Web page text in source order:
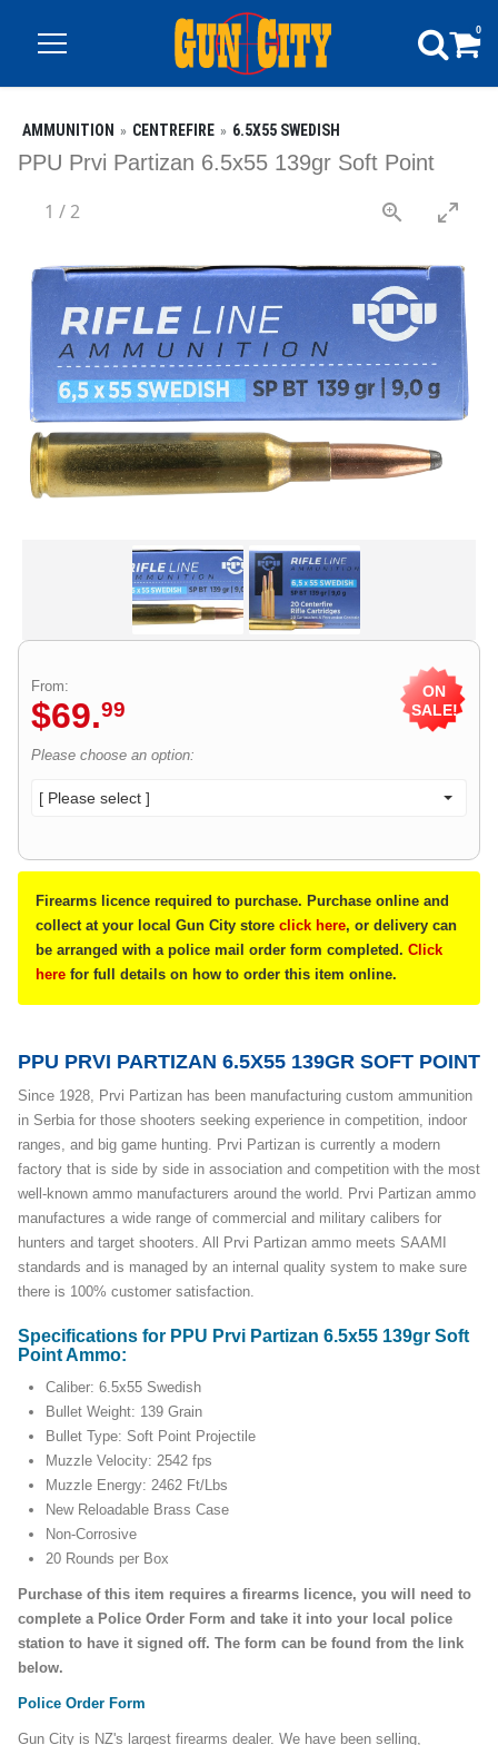
0
AMMUNITION CENTREFIRE 6.5X55 SWEDISH
PPU Prvi Partizan 6.5x55 139gr Soft Point
1 /2
From:
$69.99
ON
SALE!
Please choose an option:
[ Please select ]
Firearms licence required to purchase. Purchase online and
collect at your local Gun City store click here, or delivery can
be arranged with a police mail order form completed. Click
here for full details on how to order this item online.
PPU PRVI PARTIZAN 6.5X55 139GR SOFT POINT
Since 1928, Prvi Partizan has been manufacturing custom ammunition
in Serbia for those shooters seeking experience in competition, indoor
ranges, and big game hunting. Prvi Partizan is currently a modern
factory that is side by side in association and competition with the most
well-known ammo manufacturers around the world. Prvi Partizan ammo
manufactures a wide range of commercial and military calibers for
hunters and target shooters. All Prvi Partizan ammo meets SAAMI
standards and is managed by an internal quality system to make sure
there is 100% customer satisfaction.
Specifications for PPU Prvi Partizan 6.5x55 139gr Soft
Point Ammo:
Caliber: 6.5x55 Swedish
Bullet Weight: 139 Grain
Bullet Type: Soft Point Projectile
Muzzle Velocity: 2542 fps
Muzzle Energy: 2462 Ft/Lbs
New Reloadable Brass Case
Non-Corrosive
20 Rounds per Box
Purchase of this item requires a firearms licence, you will need to
complete a Police Order Form and take it into your local police
station to have it signed off. The form can be found from the link
below.
Police Order Form
Gun City is NZ's largest firearms dealer. We have been selling,